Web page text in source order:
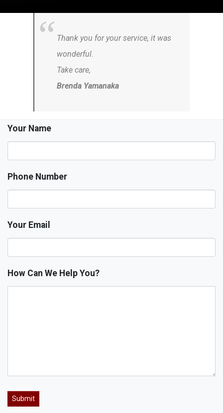
Thank you for your service, it was
wonderful.
Take care,
Brenda Yamanaka
Your Name
Phone Number
Your Email
How Can We Help You?